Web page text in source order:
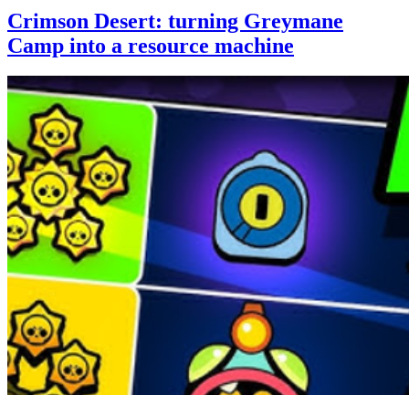
Crimson Desert: turning Greymane
Camp into a resource machine